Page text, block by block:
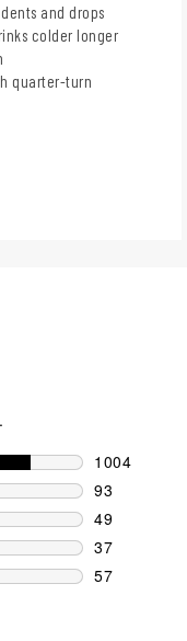
and drops
colder longer
quarter-turn
1004
1004
93
93 reviews
49
49 reviews
37
37 reviews
57